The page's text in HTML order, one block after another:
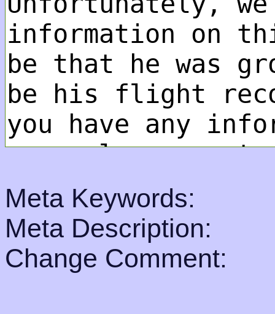
Meta Keywords:
Meta Description:
Change Comment: